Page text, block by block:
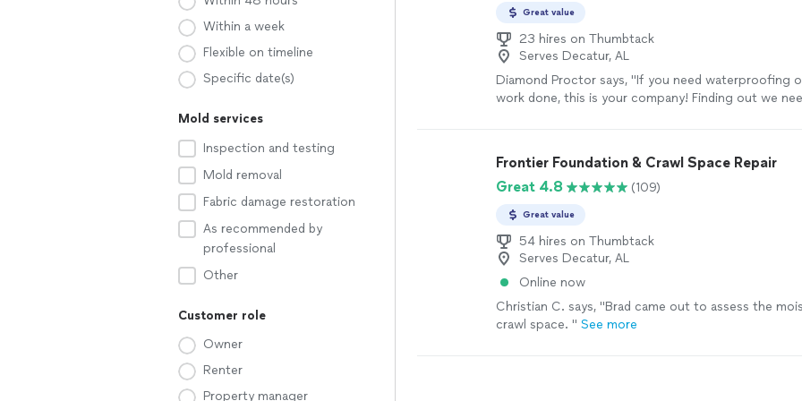
Within a week
Flexible on timeline
Specific date(s)
Mold services
Inspection and testing
Mold removal
Fabric damage restoration
As recommended by
professional
Other
Customer role
Owner
Renter
Property manager
Great value
23 hires on Thumbtack
Serves Decatur, AL
Diamond Proctor says, "If you need waterproofing
work done, this is your company! Finding out we
communicated throughout the entire process, sent
were very detail oriented. We live out of state and
working with them during a time like this. I worked
who I cannot give enough accolades to. He was so
explaining things to me, advocating for our home,
listener during a stressful experience. Thank you
more
Frontier Foundation & Crawl Space Repair
Great 4.8
(109)
Great value
54 hires on Thumbtack
Serves Decatur, AL
Online now
Christian C. says, "Brad came out to assess the
crawl space. " See more